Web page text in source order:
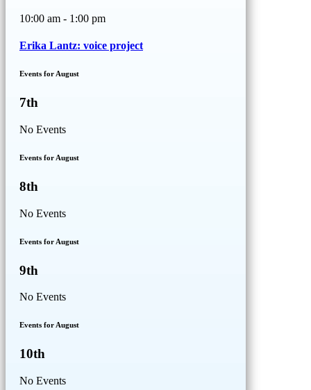
10:00 am - 1:00 pm
Erika Lantz: voice project
Events for August
7th
No Events
Events for August
8th
No Events
Events for August
9th
No Events
Events for August
10th
No Events